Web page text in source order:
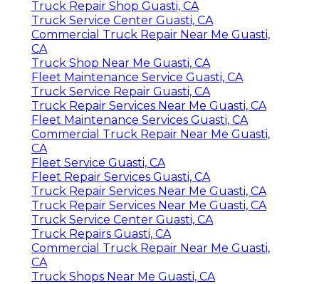
Truck Repair Shop Guasti, CA
Truck Service Center Guasti, CA
Commercial Truck Repair Near Me Guasti,
CA
Truck Shop Near Me Guasti, CA
Fleet Maintenance Service Guasti, CA
Truck Service Repair Guasti, CA
Truck Repair Services Near Me Guasti, CA
Fleet Maintenance Services Guasti, CA
Commercial Truck Repair Near Me Guasti,
CA
Fleet Service Guasti, CA
Fleet Repair Services Guasti, CA
Truck Repair Services Near Me Guasti, CA
Truck Repair Services Near Me Guasti, CA
Truck Service Center Guasti, CA
Truck Repairs Guasti, CA
Commercial Truck Repair Near Me Guasti,
CA
Truck Shops Near Me Guasti, CA